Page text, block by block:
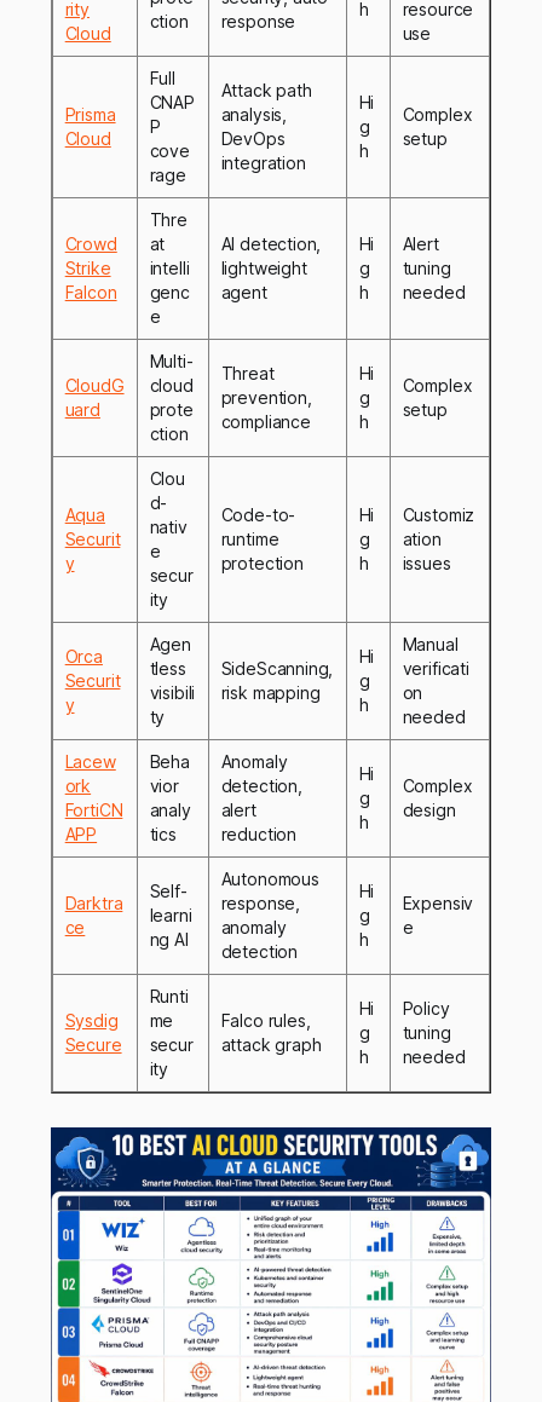
rity
Cloud
ction
response
h
resource
use
Prisma
Cloud
Full
CNAP
P
cove
rage
Attack path
analysis,
DevOps
integration
Hi
g
h
Complex
setup
Crowd
Strike
Falcon
Thre
at
intelli
genc
e
AI detection,
lightweight
agent
Hi
g
h
Alert
tuning
needed
CloudG
uard
Multi-
cloud
prote
ction
Threat
prevention,
compliance
Hi
g
h
Complex
setup
Aqua
Securit
y
Clou
d-
nativ
e
secur
ity
Code-to-
runtime
protection
Hi
g
h
Customiz
ation
issues
Orca
Securit
y
Agen
tless
visibili
ty
SideScanning,
risk mapping
Hi
g
h
Manual
verificati
on
needed
Lacew
ork
FortiCN
APP
Beha
vior
analy
tics
Anomaly
detection,
alert
reduction
Hi
g
h
Complex
design
Darktra
ce
Self-
learni
ng AI
Autonomous
response,
anomaly
detection
Hi
g
h
Expensiv
e
Sysdig
Secure
Runti
me
secur
ity
Falco rules,
attack graph
Hi
g
h
Policy
tuning
needed